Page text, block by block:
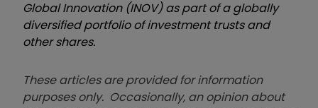
Global Innovation (INOV) as part of a globally
diversified portfolio of investment trusts and
other shares.
These articles are provided for information
purposes only. Occasionally, an opinion about